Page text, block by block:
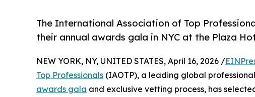
The International Association of Top
their annual awards gala in NYC at the Plaza
NEW YORK, NY, UNITED STATES, April 16, 2026 /
Top Professionals (IAOTP), a leading global
awards gala and exclusive vetting process, has